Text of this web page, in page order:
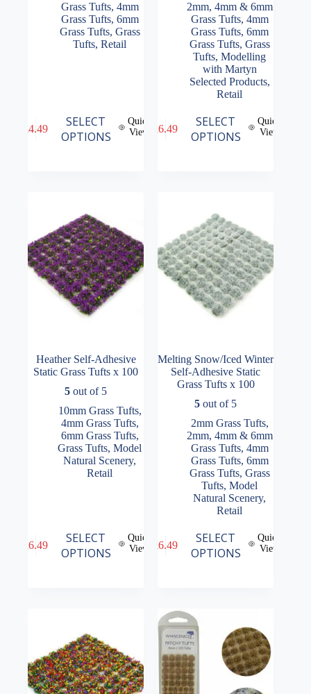
Grass Tufts, 4mm
Grass Tufts, 6mm
Grass Tufts, Grass
Tufts,Retail
£4.49
SELECT
OPTIONS
Quick
View
product
the
product
2mm, 4mm & 6mm
Grass Tufts, 4mm
Grass Tufts, 6mm
Grass Tufts, Grass
Tufts,Modelling
with Martyn
Selected Products,
Retail
£6.49
SELECT
OPTIONS
Quick
View
product
the
product
page
Heather Self-Adhesive
Static Grass Tufts x 100
5 out of 5
10mm Grass Tufts,
4mm Grass Tufts,
6mm Grass Tufts,
Grass Tufts,Model
Natural Scenery,
Retail
£6.49
SELECT
OPTIONS
Quick
View
product
the
product
Melting Snow/Iced Winter
Self-Adhesive Static
Grass Tufts x 100
5 out of 5
2mm Grass Tufts,
2mm, 4mm & 6mm
Grass Tufts, 4mm
Grass Tufts, 6mm
Grass Tufts, Grass
Tufts,Model
Natural Scenery,
Retail
£6.49
SELECT
OPTIONS
Quick
View
product
options
may
chosen
product